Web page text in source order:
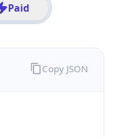
Paid
Copy JSON